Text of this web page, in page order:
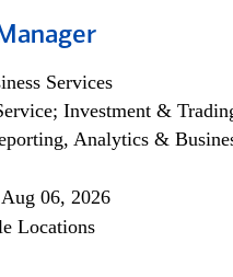
Services
Investment &
Analytics &
06, 2026
Locations